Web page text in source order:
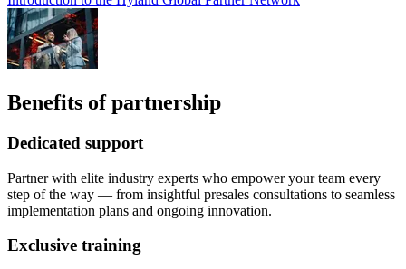
Benefits of partnership
Dedicated support
Partner with elite industry experts who empower your team every
step of the way — from insightful presales consultations to seamless
implementation plans and ongoing innovation.
Exclusive training